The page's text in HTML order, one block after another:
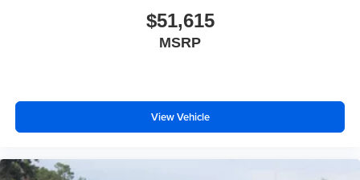
$51,615
MSRP
View Vehicle